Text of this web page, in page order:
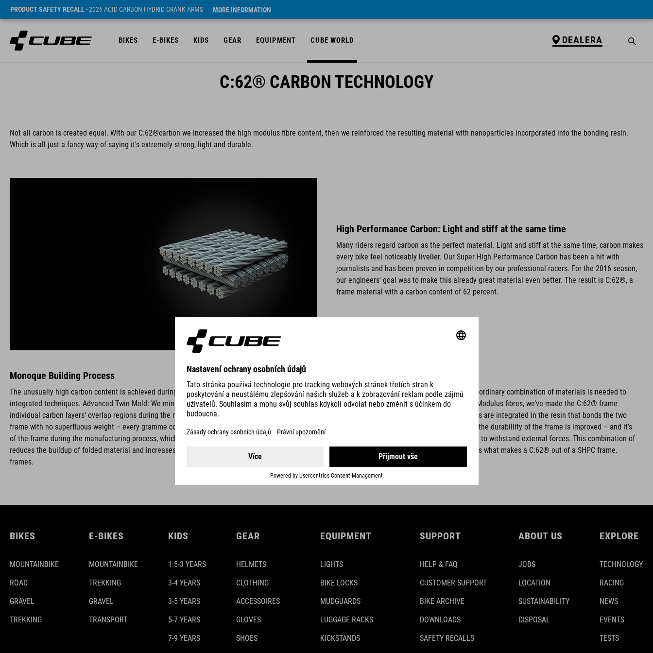
PRODUCT SAFETY RECALL- 2026 ACID CARBON HYBRID CRANK ARMS MORE INFORMATION
BIKES E-BIKES KIDS GEAR EQUIPMENT CUBE WORLD DEALERA
C:62® CARBON TECHNOLOGY
Not all carbon is created equal. With our C:62®carbon we increased the high modulus fibre content, then we reinforced the resulting material with nanoparticles incorporated into the bonding resin.
Which is all just a fancy way of saying it's extremely strong, light and durable.
High Performance Carbon: Light and stiff at the same time
Many riders regard carbon as the perfect material. Light and stiff at the same time, carbon makes
every bike feel noticeably livelier. Our Super High Performance Carbon has been a hit with
journalists and has been proven in competition by our professional racers. For the 2016 season,
our engineers' goal was to make this already great material even better. The result is C:62®, a
frame material with a carbon content of 62 percent.
Monoque Building Process
The unusually high carbon content is achieved during production by using three perfectly
integrated techniques. Advanced Twin Mold: We minimise imprecise overlaps by accurately fitting
individual carbon layers’ overlap regions during the monocoque building process. The result is a
frame with no superfluous weight – every gramme counts. We also use a solid core in the centre
of the frame during the manufacturing process, which is removed when the frame is finished. This
reduces the buildup of folded material and increases the safety and integrity of our lightest
frames.
Special carbon fibre material choice: An extraordinary combination of materials is needed to
make the best quality carbon. By using High Modulus fibres, we’ve made the C:62® frame
extremely stiff. Finely dispersed nanoparticles are integrated in the resin that bonds the two
carbon layers. Thanks to these tiny particles, the durabillity of the frame is improved – and it’s
also less sensitive to impacts and better able to withstand external forces. This combination of
nanoresin particles and High Modulus fibres is what makes a C:62® out of a SHPC frame.
BIKES
MOUNTAINBIKE
ROAD
GRAVEL
TREKKING
E-BIKES
MOUNTAINBIKE
TREKKING
GRAVEL
TRANSPORT
KIDS
1.5-3 YEARS
3-4 YEARS
3-5 YEARS
5-7 YEARS
7-9 YEARS
GEAR
HELMETS
CLOTHING
ACCESSOIRES
GLOVES
SHOES
EQUIPMENT
LIGHTS
BIKE LOCKS
MUDGUARDS
LUGGAGE RACKS
KICKSTANDS
SUPPORT
HELP & FAQ
CUSTOMER SUPPORT
BIKE ARCHIVE
DOWNLOADS
SAFETY RECALLS
ABOUT US
JOBS
LOCATION
SUSTAINABILITY
DISPOSAL
EXPLORE
TECHNOLOGY
RACING
NEWS
EVENTS
TESTS